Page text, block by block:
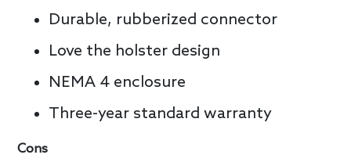
Durable, rubberized connector
Love the holster design
NEMA 4 enclosure
Three-year standard warranty
Cons